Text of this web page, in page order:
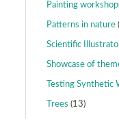
Painting
Patterns in nature
Scientific
Showcase of
Testing Synthetic
Trees (13)